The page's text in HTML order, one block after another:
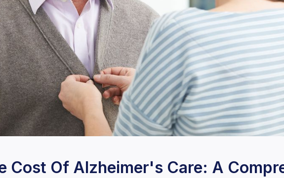
Cost Of Alzheimer's Care: A